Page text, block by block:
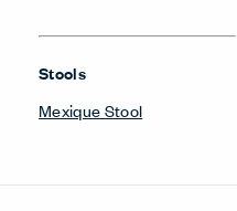
Stools
Mexique Stool